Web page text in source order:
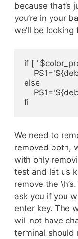
because that’s
you’re in your
we’ll be looking
if [
else
We need to
removed both,
with only
test and let us
remove the
ask you if you
enter key. The
will not have
terminal should